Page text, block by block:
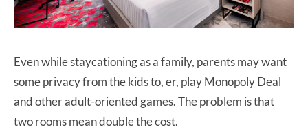
Even while staycationing as a family, parents may want
some privacy from the kids to, er, play Monopoly Deal
and other adult-oriented games. The problem is that
two rooms mean double the cost.